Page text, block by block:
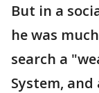
But in a
he was
search a
System,